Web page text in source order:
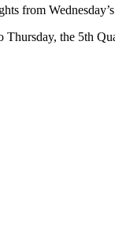
from
Thursday, the 5th